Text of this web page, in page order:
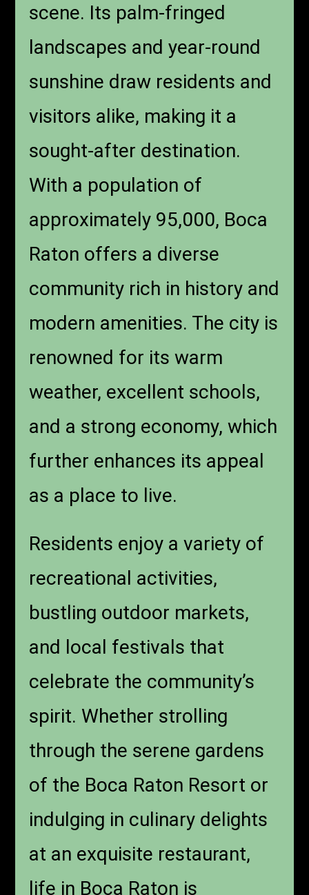
scene. Its palm-fringed
landscapes and year-round
sunshine draw residents and
visitors alike, making it a
sought-after destination.
With a population of
approximately 95,000, Boca
Raton offers a diverse
community rich in history and
modern amenities. The city is
renowned for its warm
weather, excellent schools,
and a strong economy, which
further enhances its appeal
as a place to live.
Residents enjoy a variety of
recreational activities,
bustling outdoor markets,
and local festivals that
celebrate the community’s
spirit. Whether strolling
through the serene gardens
of the Boca Raton Resort or
indulging in culinary delights
at an exquisite restaurant,
life in Boca Raton is